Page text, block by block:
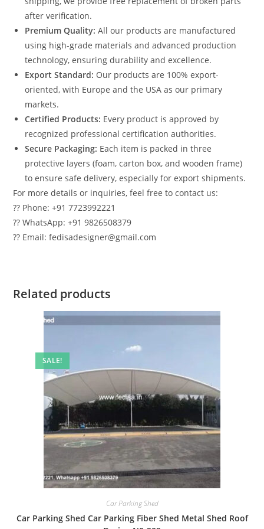
after verification.
Premium Quality: All our products are manufactured
using high-grade materials and advanced production
technology, ensuring durability and excellence.
Export Standard: Our products are 100% export-
oriented, with Europe and the USA as our primary
markets.
Certified Products: Every product is approved by
recognized professional certification authorities.
Secure Packaging: Each item is packed in three
protective layers (foam, carton box, and wooden frame)
to ensure safe delivery, especially for export shipments.
For more details or inquiries, feel free to contact us:
?? Phone: +91 7723992221
?? WhatsApp: +91 9826508379
?? Email: fedisadesigner@gmail.com
Related products
SALE!
Car Parking Shed
Car Parking Shed Car Parking Fiber Shed Metal Shed Roof